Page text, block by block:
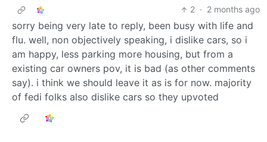
2 · 2 months ago
sorry being very late to reply, been busy with life and
flu. well, non objectively speaking, i dislike cars, so i
am happy, less parking more housing, but from a
existing car owners pov, it is bad (as other comments
say). i think we should leave it as is for now. majority
of fedi folks also dislike cars so they upvoted